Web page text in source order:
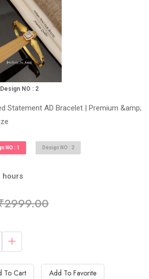
Design NO : 2
Statement AD Bracelet | Premium &amp;
NO : 1 Design NO : 2
hours
To Cart Add To Favorite